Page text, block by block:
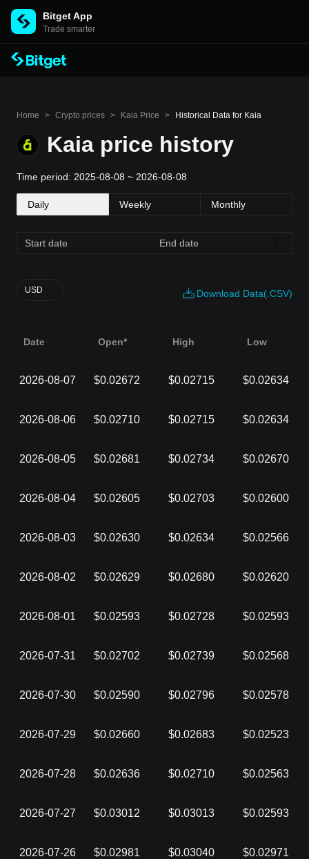
Bitget App
Trade smarter
Home > Crypto prices > Kaia Price > Historical Data for Kaia
Kaia price history
Time period: 2025-08-08 ~ 2026-08-08
Daily Weekly Monthly
Download Data(.CSV)
USD
Date Open* High Low
2026-08-07 $0.02672 $0.02715 $0.02634
2026-08-06 $0.02710 $0.02715 $0.02634
2026-08-05 $0.02681 $0.02734 $0.02670
2026-08-04 $0.02605 $0.02703 $0.02600
2026-08-03 $0.02630 $0.02634 $0.02566
2026-08-02 $0.02629 $0.02680 $0.02620
2026-08-01 $0.02593 $0.02728 $0.02593
2026-07-31 $0.02702 $0.02739 $0.02568
2026-07-30 $0.02590 $0.02796 $0.02578
2026-07-29 $0.02660 $0.02683 $0.02523
2026-07-28 $0.02636 $0.02710 $0.02563
2026-07-27 $0.03012 $0.03013 $0.02593
2026-07-26 $0.02981 $0.03040 $0.02971